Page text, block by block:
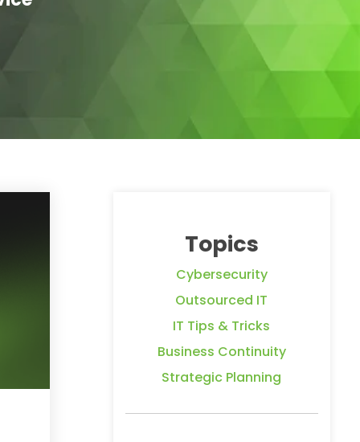
Topics
Cybersecurity
Outsourced IT
IT Tips & Tricks
Business Continuity
Strategic Planning